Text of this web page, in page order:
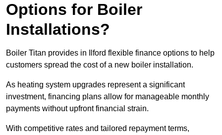
Options for Boiler
Installations?
Boiler Titan provides in Ilford flexible finance options to help
customers spread the cost of a new boiler installation.
As heating system upgrades represent a significant
investment, financing plans allow for manageable monthly
payments without upfront financial strain.
With competitive rates and tailored repayment terms,